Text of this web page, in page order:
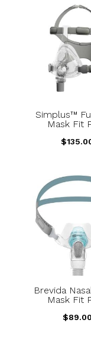
Simplus™
Mask Fit
$
Brevida
Mask Fit
$89.00